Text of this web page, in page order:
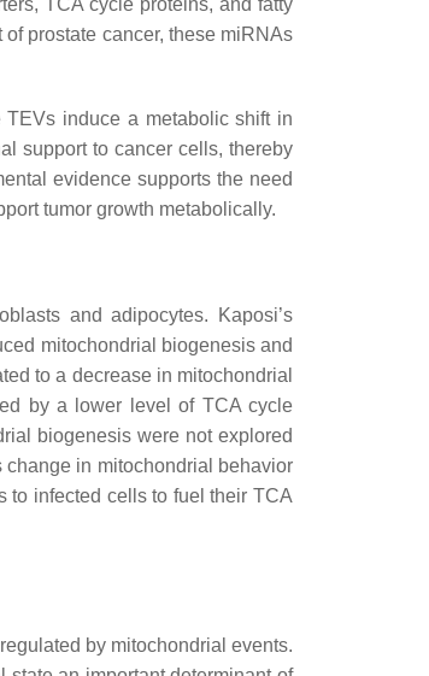
TCA cycle proteins, and fatty
of prostate cancer, these miRNAs
induce a metabolic shift in
support to cancer cells, thereby
evidence supports the need
tumor growth metabolically.
and adipocytes. Kaposi’s
mitochondrial biogenesis and
to a decrease in mitochondrial
by a lower level of TCA cycle
biogenesis were not explored
in mitochondrial behavior
to infected cells to fuel their TCA
by mitochondrial events.